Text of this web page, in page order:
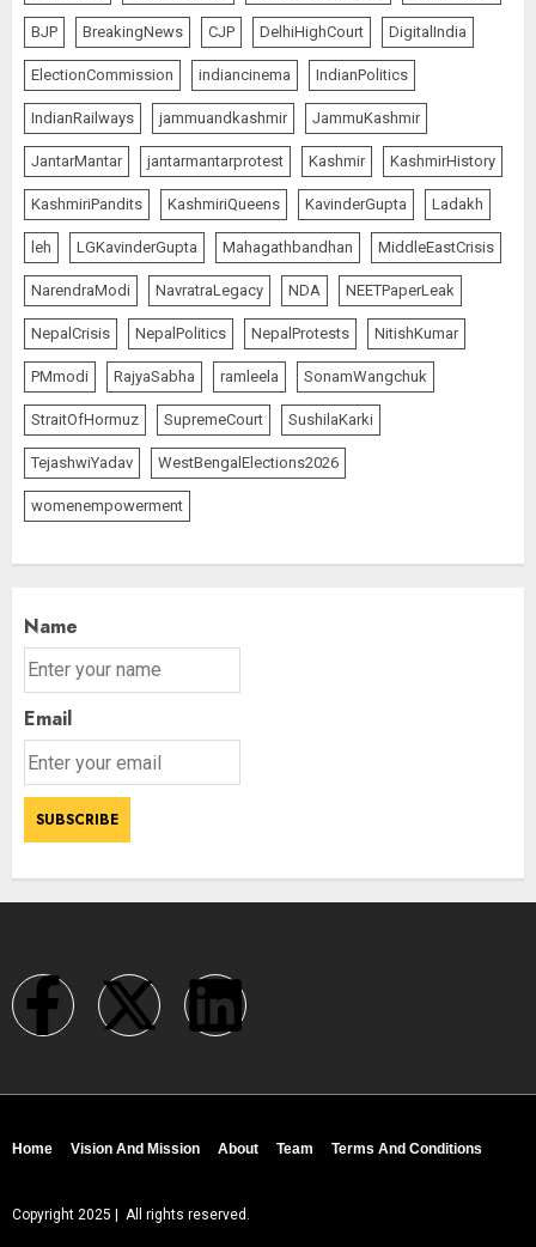
BJP BreakingNews CJP DelhiHighCourt DigitalIndia
ElectionCommission indiancinema IndianPolitics
IndianRailways jammuandkashmir JammuKashmir
JantarMantar jantarmantarprotest Kashmir KashmirHistory
KashmiriPandits KashmiriQueens KavinderGupta Ladakh
leh LGKavinderGupta Mahagathbandhan MiddleEastCrisis
NarendraModi NavratraLegacy NDA NEETPaperLeak
NepalCrisis NepalPolitics NepalProtests NitishKumar
PMmodi RajyaSabha ramleela SonamWangchuk
StraitOfHormuz SupremeCourt SushilaKarki
TejashwiYadav WestBengalElections2026
womenempowerment
Name
Email
Home Vision And Mission About Team Terms And Conditions
Copyright 2025 | All rights reserved.